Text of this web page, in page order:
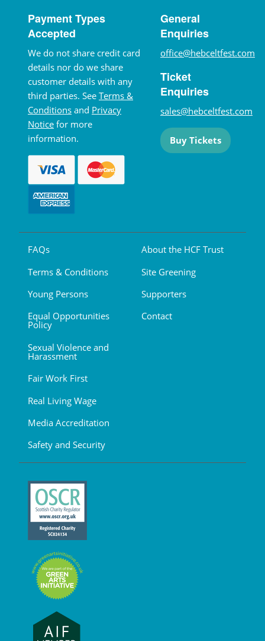
Payment Types
Accepted
We do not share credit card
details nor do we share
customer details with any
third parties. See Terms &
Conditions and Privacy
Notice for more
information.
General
Enquiries
office@hebceltfest.com
Ticket
Enquiries
sales@hebceltfest.com
Buy Tickets
FAQs
Terms & Conditions
Young Persons
Equal Opportunities
Policy
Sexual Violence and
Harassment
Fair Work First
Real Living Wage
Media Accreditation
Safety and Security
About the HCF Trust
Site Greening
Supporters
Contact